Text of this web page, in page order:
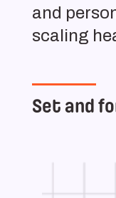
and
scaling
Set and